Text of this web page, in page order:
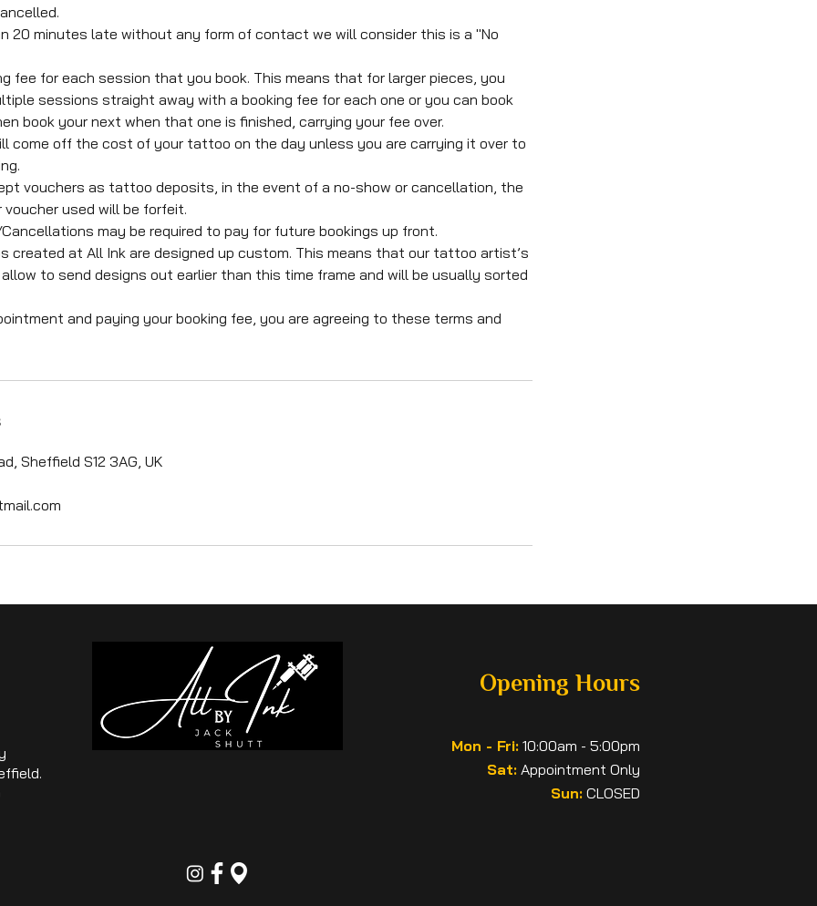
20 minutes late without any form of contact we will consider this is a "No
fee for each session that you book. This means that for larger pieces, you
sessions straight away with a booking fee for each one or you can book
book your next when that one is finished, carrying your fee over.
come off the cost of your tattoo on the day unless you are carrying it over to
vouchers as tattoo deposits, in the event of a no-show or cancellation, the
used will be forfeit.
may be required to pay for future bookings up front.
created at All Ink are designed up custom. This means that our tattoo artist’s
to send designs out earlier than this time frame and will be usually sorted
and paying your booking fee, you are agreeing to these terms and
Sheffield S12 3AG, UK
Opening Hours
Mon - Fri: 10:00am - 5:00pm
Sat: Appointment Only
Sun: CLOSED